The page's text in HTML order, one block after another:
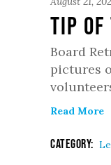
Tip of
Board
pictures
Read More
Category: